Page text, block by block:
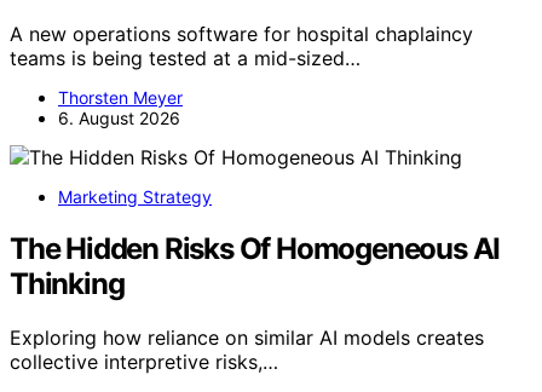
A new operations software for hospital chaplaincy
teams is being tested at a mid-sized…
Thorsten Meyer
6. August 2026
Marketing Strategy
The Hidden Risks Of Homogeneous AI
Thinking
Exploring how reliance on similar AI models creates
collective interpretive risks,…